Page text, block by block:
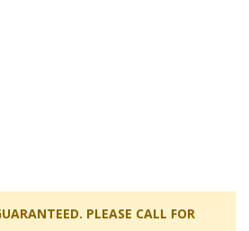
PLEASE CALL FOR